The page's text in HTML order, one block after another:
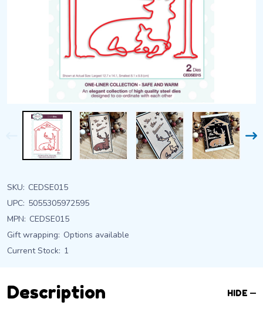
SKU: CEDSE015
UPC: 5055305972595
MPN: CEDSE015
Gift wrapping: Options available
Current Stock: 1
Description HIDE